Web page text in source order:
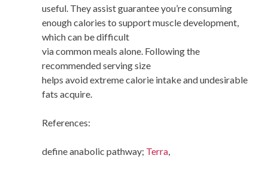
useful. They assist guarantee you’re consuming
enough calories to support muscle development,
which can be difficult
via common meals alone. Following the
recommended serving size
helps avoid extreme calorie intake and undesirable
fats acquire.
References:
define anabolic pathway; Terra,